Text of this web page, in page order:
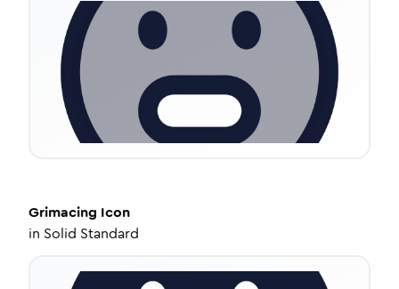
Grimacing Icon
in Solid Standard